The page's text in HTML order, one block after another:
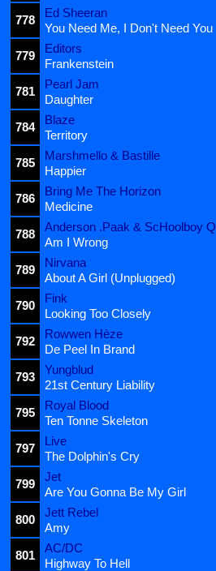
778
Ed Sheeran
You Need Me, I Don't Need You
779
Editors
Frankenstein
781
Pearl Jam
Daughter
784
Blaze
Territory
785
Marshmello & Bastille
Happier
786
Bring Me The Horizon
Medicine
788
Anderson .Paak & ScHoolboy Q
Am I Wrong
789
Nirvana
About A Girl (Unplugged)
790
Fink
Looking Too Closely
792
Rowwen Hèze
De Peel In Brand
793
Yungblud
21st Century Liability
795
Royal Blood
Ten Tonne Skeleton
797
Live
The Dolphin's Cry
799
Jet
Are You Gonna Be My Girl
800
Jett Rebel
Amy
801
AC/DC
Highway To Hell